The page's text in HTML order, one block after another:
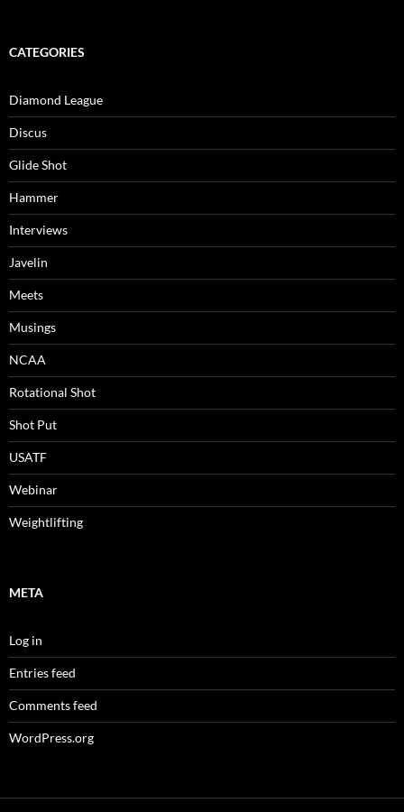
CATEGORIES
Diamond League
Discus
Glide Shot
Hammer
Interviews
Javelin
Meets
Musings
NCAA
Rotational Shot
Shot Put
USATF
Webinar
Weightlifting
META
Log in
Entries feed
Comments feed
WordPress.org